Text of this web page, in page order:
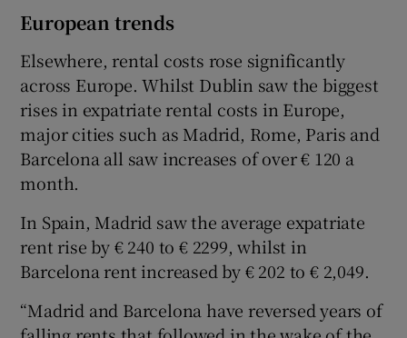
European trends
Elsewhere, rental costs rose significantly
across Europe. Whilst Dublin saw the biggest
rises in expatriate rental costs in Europe,
major cities such as Madrid, Rome, Paris and
Barcelona all saw increases of over € 120 a
month.
In Spain, Madrid saw the average expatriate
rent rise by € 240 to € 2299, whilst in
Barcelona rent increased by € 202 to € 2,049.
“Madrid and Barcelona have reversed years of